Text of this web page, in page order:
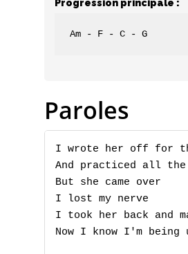
Progression principale :
Am - F - C - G
Paroles
I wrote her off for
And practiced all the
But she came over
I lost my nerve
I took her back and
Now I know I'm being B